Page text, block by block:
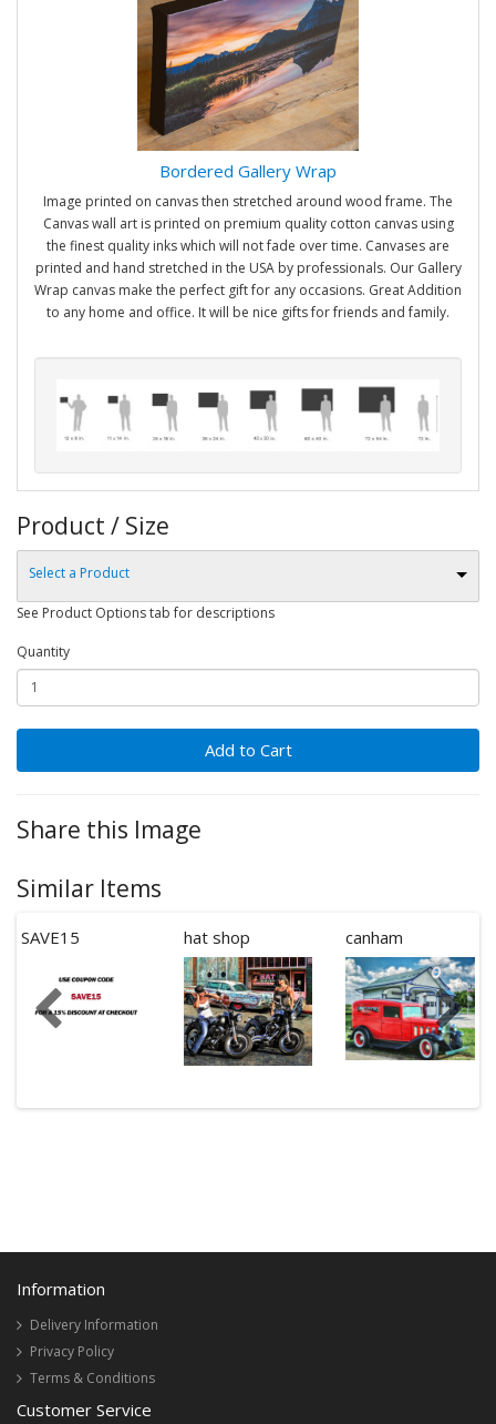
Bordered Gallery Wrap
Image printed on canvas then stretched around wood frame. The
Canvas wall art is printed on premium quality cotton canvas using
the finest quality inks which will not fade over time. Canvases are
printed and hand stretched in the USA by professionals. Our Gallery
Wrap canvas make the perfect gift for any occasions. Great Addition
to any home and office. It will be nice gifts for friends and family.
Product / Size
Select a Product
See Product Options tab for descriptions
Quantity
Add to Cart
Share this Image
Similar Items
SAVE15 hat shop canham
Information
Delivery Information
Privacy Policy
Terms & Conditions
Customer Service